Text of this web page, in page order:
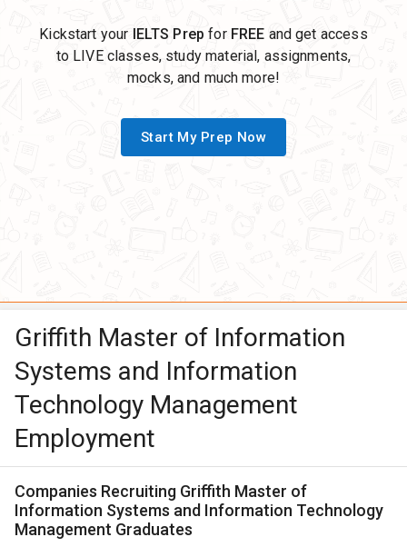
Kickstart your IELTS Prep for FREE and get access
to LIVE classes, study material, assignments,
mocks, and much more!
Start My Prep Now
Griffith Master of Information
Systems and Information
Technology Management
Employment
Companies Recruiting Griffith Master of
Information Systems and Information Technology
Management Graduates